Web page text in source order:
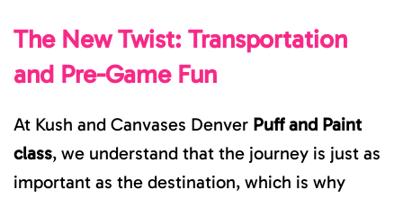
The New Twist: Transportation
and Pre-Game Fun
At Kush and Canvases Denver Puff and Paint
class, we understand that the journey is just as
important as the destination, which is why